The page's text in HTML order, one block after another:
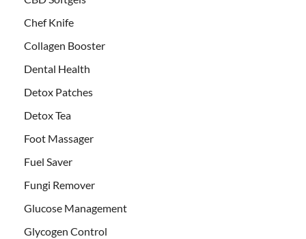
Chef Knife
Collagen Booster
Dental Health
Detox Patches
Detox Tea
Foot Massager
Fuel Saver
Fungi Remover
Glucose Management
Glycogen Control